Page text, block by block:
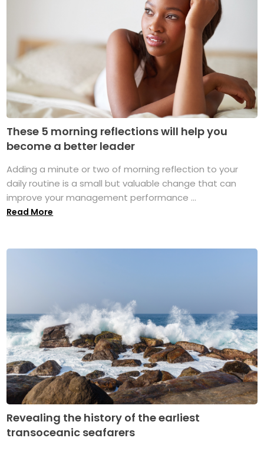
These 5 morning reflections will help you
become a better leader
Adding a minute or two of morning reflection to your
daily routine is a small but valuable change that can
improve your management performance ...
Read More
Revealing the history of the earliest
transoceanic seafarers